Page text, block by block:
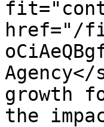
href="/
growth
the